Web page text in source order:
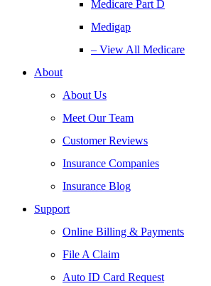
Medicare Part D
Medigap
– View All Medicare
About
About Us
Meet Our Team
Customer Reviews
Insurance Companies
Insurance Blog
Support
Online Billing & Payments
File A Claim
Auto ID Card Request